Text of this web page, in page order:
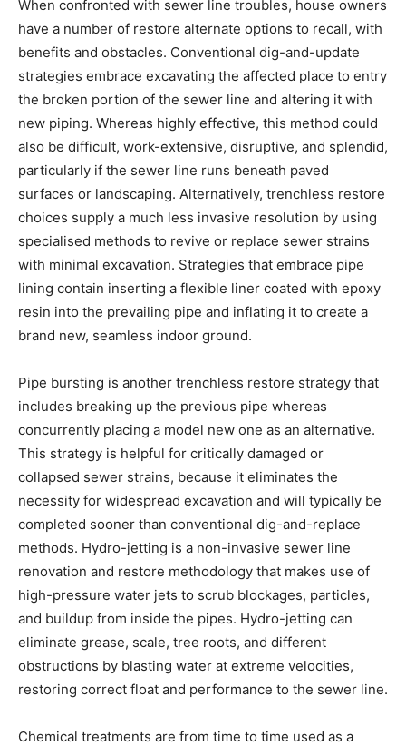
When confronted with sewer line troubles, house owners
have a number of restore alternate options to recall, with
benefits and obstacles. Conventional dig-and-update
strategies embrace excavating the affected place to entry
the broken portion of the sewer line and altering it with
new piping. Whereas highly effective, this method could
also be difficult, work-extensive, disruptive, and splendid,
particularly if the sewer line runs beneath paved
surfaces or landscaping. Alternatively, trenchless restore
choices supply a much less invasive resolution by using
specialised methods to revive or replace sewer strains
with minimal excavation. Strategies that embrace pipe
lining contain inserting a flexible liner coated with epoxy
resin into the prevailing pipe and inflating it to create a
brand new, seamless indoor ground.
Pipe bursting is another trenchless restore strategy that
includes breaking up the previous pipe whereas
concurrently placing a model new one as an alternative.
This strategy is helpful for critically damaged or
collapsed sewer strains, because it eliminates the
necessity for widespread excavation and will typically be
completed sooner than conventional dig-and-replace
methods. Hydro-jetting is a non-invasive sewer line
renovation and restore methodology that makes use of
high-pressure water jets to scrub blockages, particles,
and buildup from inside the pipes. Hydro-jetting can
eliminate grease, scale, tree roots, and different
obstructions by blasting water at extreme velocities,
restoring correct float and performance to the sewer line.
Chemical treatments are from time to time used as a